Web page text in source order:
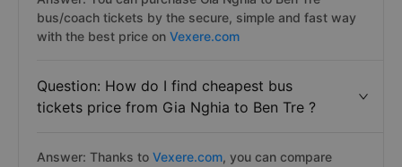
bus/coach tickets by the secure, simple and fast way
with the best price on Vexere.com
Question: How do I find cheapest bus
tickets price from Gia Nghia to Ben Tre ?
Answer: Thanks to Vexere.com, you can compare